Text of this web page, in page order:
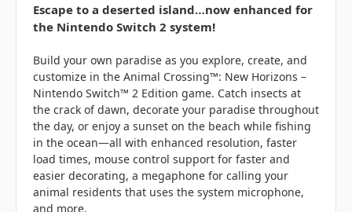
Escape to a deserted island…now enhanced for
the Nintendo Switch 2 system!
Build your own paradise as you explore, create, and
customize in the Animal Crossing™: New Horizons –
Nintendo Switch™ 2 Edition game. Catch insects at
the crack of dawn, decorate your paradise throughout
the day, or enjoy a sunset on the beach while fishing
in the ocean—all with enhanced resolution, faster
load times, mouse control support for faster and
easier decorating, a megaphone for calling your
animal residents that uses the system microphone,
and more.